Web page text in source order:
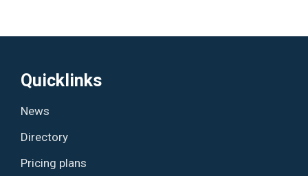
Quicklinks
News
Directory
Pricing plans